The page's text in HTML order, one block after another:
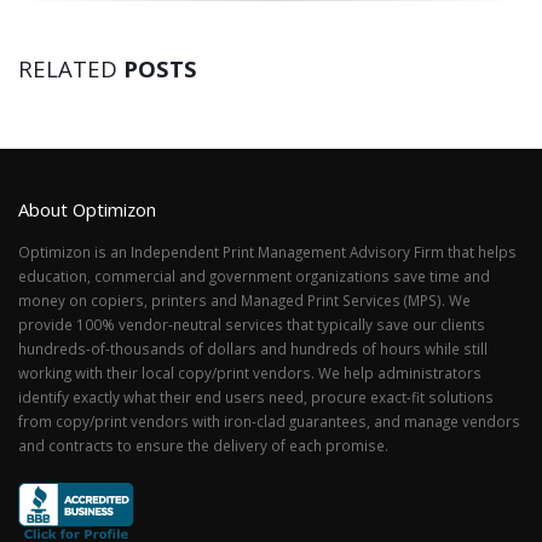
RELATED POSTS
About Optimizon
Optimizon is an Independent Print Management Advisory Firm that helps
education, commercial and government organizations save time and
money on copiers, printers and Managed Print Services (MPS). We
provide 100% vendor-neutral services that typically save our clients
hundreds-of-thousands of dollars and hundreds of hours while still
working with their local copy/print vendors. We help administrators
identify exactly what their end users need, procure exact-fit solutions
from copy/print vendors with iron-clad guarantees, and manage vendors
and contracts to ensure the delivery of each promise.